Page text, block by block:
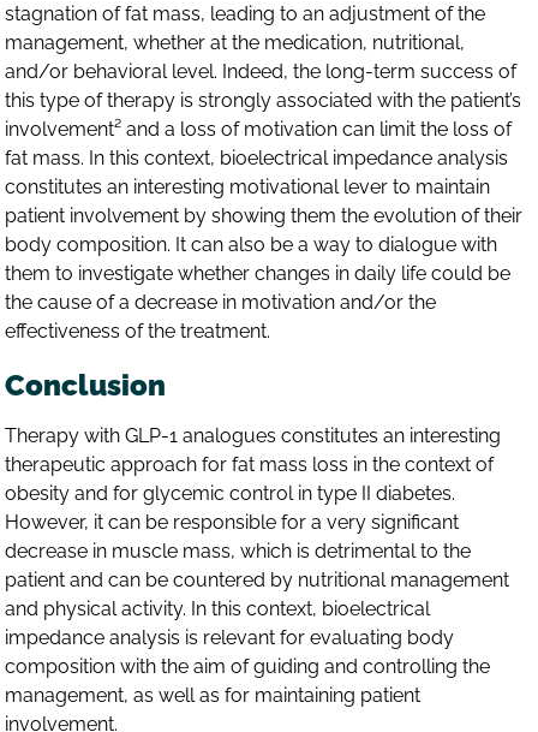
stagnation of fat mass, leading to an adjustment of the
management, whether at the medication, nutritional,
and/or behavioral level. Indeed, the long-term success of
this type of therapy is strongly associated with the patient’s
involvement² and a loss of motivation can limit the loss of
fat mass. In this context, bioelectrical impedance analysis
constitutes an interesting motivational lever to maintain
patient involvement by showing them the evolution of their
body composition. It can also be a way to dialogue with
them to investigate whether changes in daily life could be
the cause of a decrease in motivation and/or the
effectiveness of the treatment.
Conclusion
Therapy with GLP-1 analogues constitutes an interesting
therapeutic approach for fat mass loss in the context of
obesity and for glycemic control in type II diabetes.
However, it can be responsible for a very significant
decrease in muscle mass, which is detrimental to the
patient and can be countered by nutritional management
and physical activity. In this context, bioelectrical
impedance analysis is relevant for evaluating body
composition with the aim of guiding and controlling the
management, as well as for maintaining patient
involvement.